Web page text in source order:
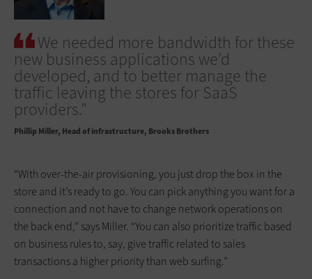
We needed more bandwidth for these
new ­business applications we’d
developed, and to better manage the
traffic leaving the stores for SaaS
providers.”
Phillip Miller Head of infrastructure, Brooks Brothers
“With over-the-air provisioning, you just drop the box in the
store and it’s ready to go. You can pick anything you want for a
connection and not have to change network operations on
the back end,” says Miller. “You can also prioritize traffic based
on business rules to, say, give traffic related to sales
transactions a higher priority than web surfing.”